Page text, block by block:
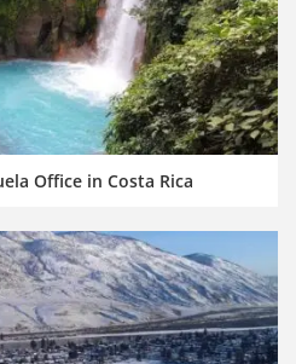
Office in Costa Rica